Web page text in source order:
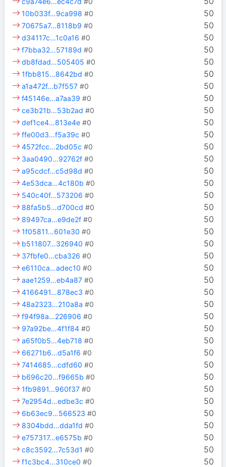
50
10b033f…9ca998 #0
50
70675a7…8118b9 #0
50
d34117c…1c0a16 #0
50
f7bba32…57189d #0
50
db8fdad…505405 #0
50
1fbb815…8642bd #0
50
a1a472f…b7f557 #0
50
f45146e…a7aa39 #0
50
ce3b21b…53b2ad #0
50
def1ce4…813e4e #0
50
ffe00d3…f5a39c #0
50
4572fcc…2bd05c #0
50
3aa0490…92762f #0
50
a95cdcf…c5d98d #0
50
4e53dca…4c180b #0
50
540c40f…573206 #0
50
88fa5b5…d700cd #0
50
89497ca…e9de2f #0
50
1f05811…601e30 #0
50
b511807…326940 #0
50
37fbfe0…cba326 #0
50
e6110ca…adec10 #0
50
aae1259…eb4a87 #0
50
4166491…878ec3 #0
50
48a2323…210a8a #0
50
f94f98a…226906 #0
50
97a92be…4f1f84 #0
50
a65f0b5…4eb718 #0
50
66271b6…d5a1f6 #0
50
7414685…cdfd60 #0
50
b696c20…f9665b #0
50
1fb9891…960f37 #0
50
7e2954d…edbe3c #0
50
6b63ec9…566523 #0
50
8304bdd…dda1fd #0
50
e757317…e6575b #0
50
c8c3592…7c53d1 #0
50
f1c3bc4…310ce0 #0